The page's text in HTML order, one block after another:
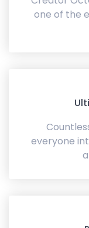
one of the
everyone